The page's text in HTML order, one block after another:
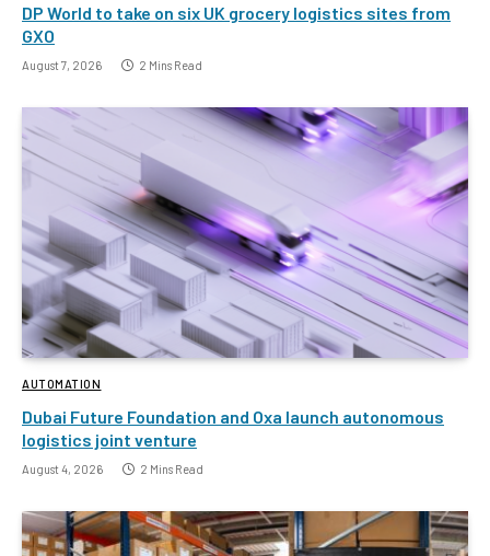
DP World to take on six UK grocery logistics sites from
GXO
August 7, 2026 2 Mins Read
AUTOMATION
Dubai Future Foundation and Oxa launch autonomous
logistics joint venture
August 4, 2026 2 Mins Read